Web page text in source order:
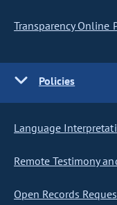
Transparency Online
Policies
Language
Remote Testimony
Open Records